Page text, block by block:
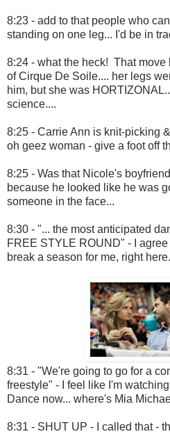
8:23 - add to that people who
standing on one leg... I'd be in
8:24 - what the heck! That
of Cirque De Soile.... her legs
him, but she was
science....
8:25 - Carrie Ann is knit-picking
oh geez woman - give a foot off
8:25 - Was that Nicole's
because he looked like he was
someone in the face...
8:30 - "... the most anticipated
FREE STYLE ROUND" - I
break a season for me, right
8:31 - "We're going to go for a
freestyle" - I feel like I'm
Dance now... where's Mia
8:31 - SHUT UP - I called that -